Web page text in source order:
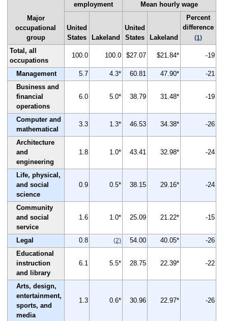
Major
occupational
group
employment
Mean hourly wage
United
States
Lakeland
United
States
Lakeland
Percent
difference
(1)
Total, all
occupations
100.0 100.0 $27.07 $21.84* -19
Management 5.7 4.3* 60.81 47.90*
-21
Business and
financial
operations
6.0 5.0* 38.79 31.48* -19
Computer and
mathematical
3.3 1.3* 46.53 34.38* -26
Architecture
and
engineering
1.8 1.0* 43.41 32.98* -24
Life, physical,
and social
science
0.9 0.5* 38.15 29.16* -24
Community
and social
service
1.6 1.0* 25.09 21.22* -15
Legal 0.8 (2) 54.00 40.05*
-26
Educational
instruction
and library
6.1 5.5* 28.75 22.39* -22
Arts, design,
entertainment,
sports, and
media
1.3 0.6* 30.96 22.97* -26